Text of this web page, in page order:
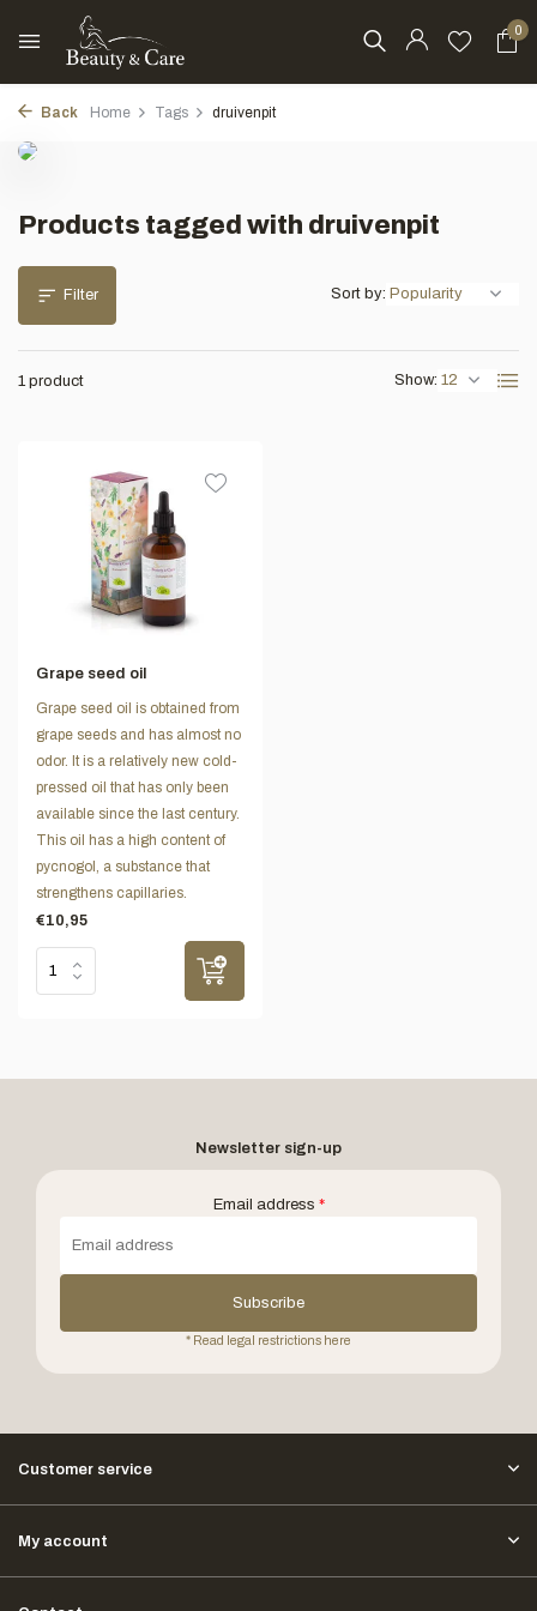
0
Back Home Tags druivenpit
Products tagged with druivenpit
Filter
1 product Show:
Sort by:
Grape seed oil
Grape seed oil is obtained from
grape seeds and has almost no
odor. It is a relatively new cold-
pressed oil that has only been
available since the last century.
This oil has a high content of
pycnogol, a substance that
strengthens capillaries.
€10,95
Newsletter sign-up
Email address *
Subscribe
* Read legal restrictions here
Customer service
My account